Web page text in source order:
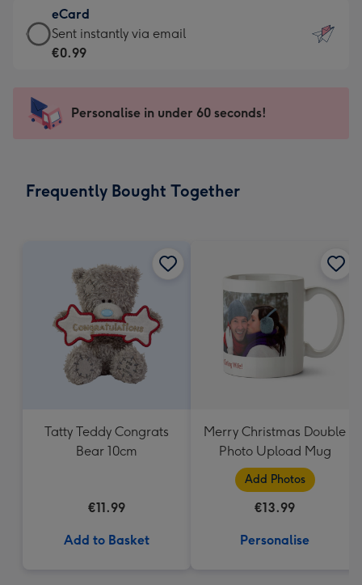
132
x
185
-
Dimensions:
205
mm
€12.99
-
For
impression
-
x
eCard
eCard
-
Sent
instantly
Sent instantly via email
€0.99
Personalise in under 60 seconds!
Frequently Bought Together
Tatty Teddy Congrats
Bear 10cm
€11.99
Add to Basket
Merry Christmas Double
Photo Upload Mug
Add Photos
€13.99
Personalise